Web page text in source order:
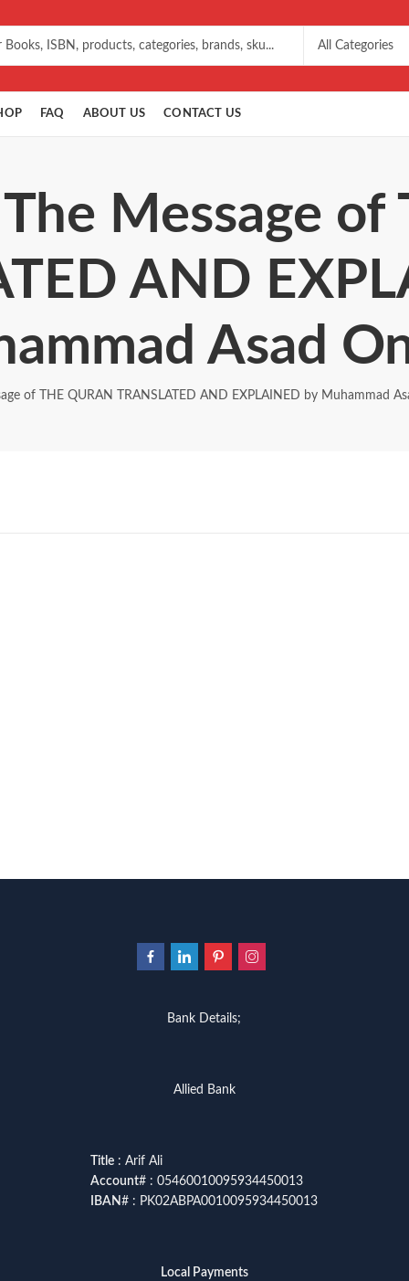
FAQ ABOUT US CONTACT US
Message
AND
Asad
of THE QURAN TRANSLATED AND EXPLAINED by Muhammad
Bank Details;
Allied Bank
Title : Arif Ali
Account# : 05460010095934450013
IBAN# : PK02ABPA0010095934450013
Local Payments